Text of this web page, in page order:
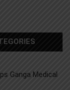
Ganga Medical